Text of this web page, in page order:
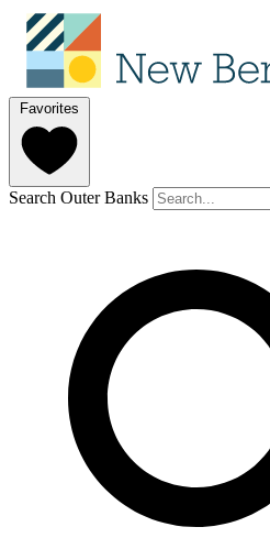
Favorites
Search Outer Banks